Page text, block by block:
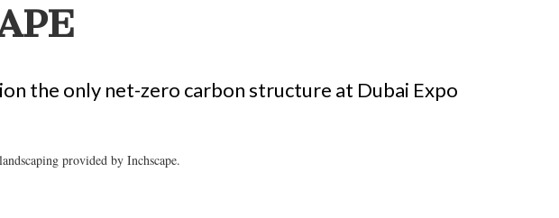
the only net-zero carbon structure at Dubai Expo
provided by Inchscape.